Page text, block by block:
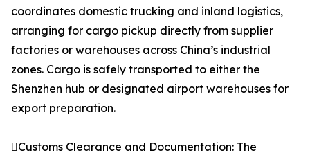
coordinates domestic trucking and inland logistics,
arranging for cargo pickup directly from supplier
factories or warehouses across China’s industrial
zones. Cargo is safely transported to either the
Shenzhen hub or designated airport warehouses for
export preparation.
Customs Clearance and Documentation: The